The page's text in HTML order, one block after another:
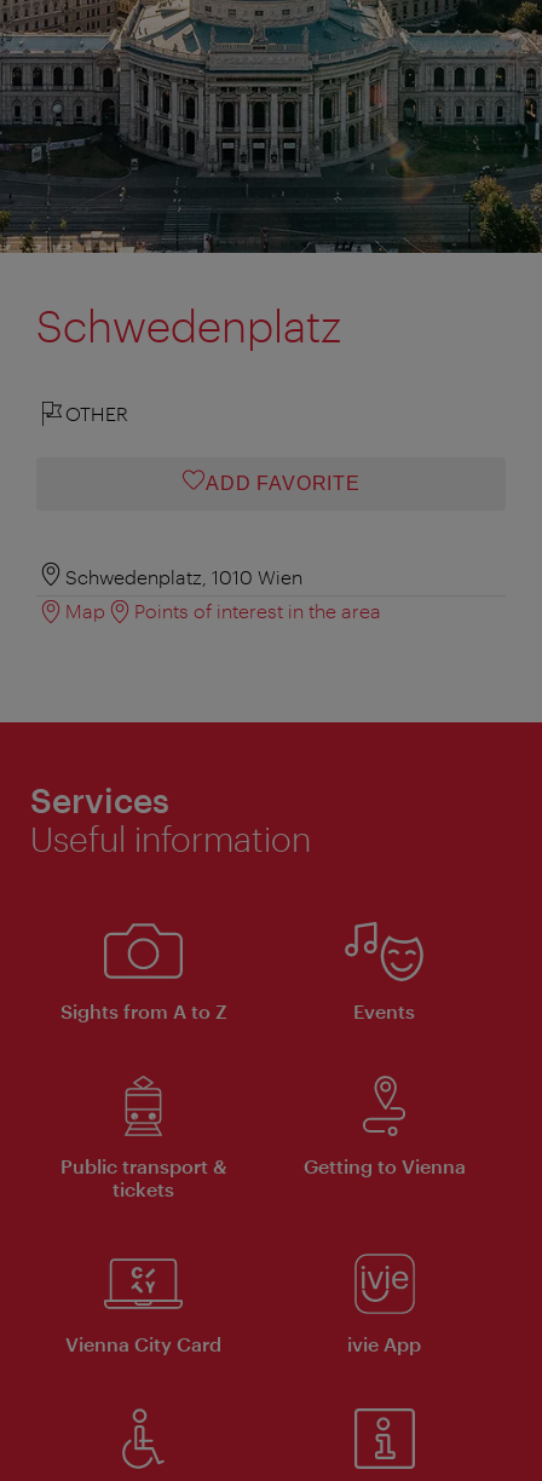
Schwedenplatz
OTHER
ADD FAVORITE
Schwedenplatz, 1010 Wien
Map
Points of interest in the area
Services
Useful information
Sights from A to Z Events
Public transport &
tickets
Getting to Vienna
Vienna City Card ivie App